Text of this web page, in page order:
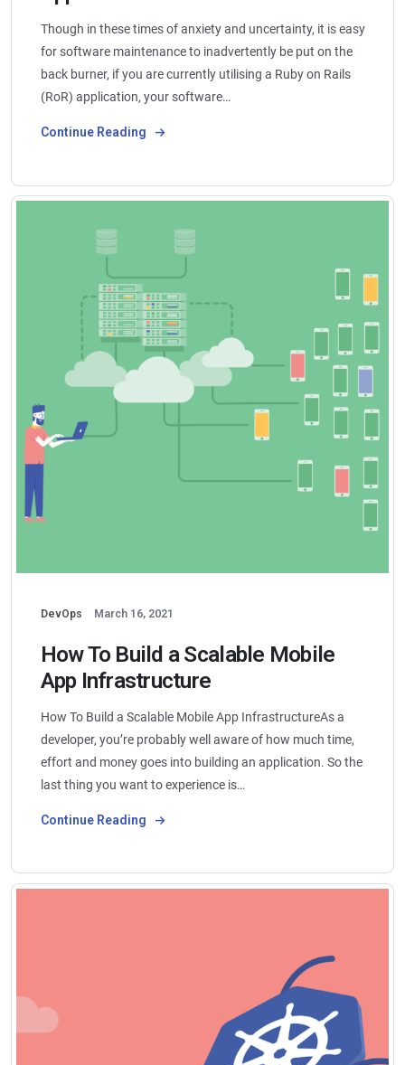
Though in these times of anxiety and uncertainty, it is easy
for software maintenance to inadvertently be put on the
back burner, if you are currently utilising a Ruby on Rails
(RoR) application, your software…
Continue Reading
DevOps March 16, 2021
How To Build a Scalable Mobile
App Infrastructure
How To Build a Scalable Mobile App InfrastructureAs a
developer, you’re probably well aware of how much time,
effort and money goes into building an application. So the
last thing you want to experience is…
Continue Reading